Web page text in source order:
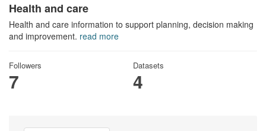
Health and care
Health and care information to support planning, decision making
and improvement. read more
Followers
7
Datasets
4